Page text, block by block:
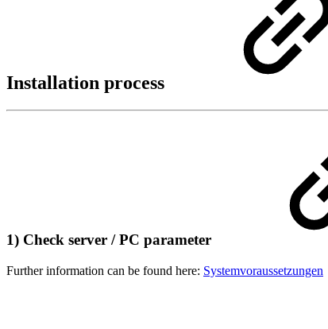
Installation process
1) Check server / PC parameter
Further information can be found here: Systemvoraussetzungen